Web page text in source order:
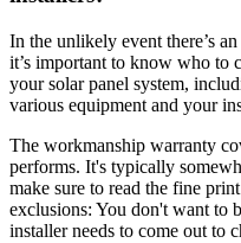
In the unlikely event there’s
it’s important to know who to
your solar panel system,
various equipment and your
The workmanship warranty
performs. It's typically
make sure to read the fine
exclusions: You don't want to
installer needs to come out to